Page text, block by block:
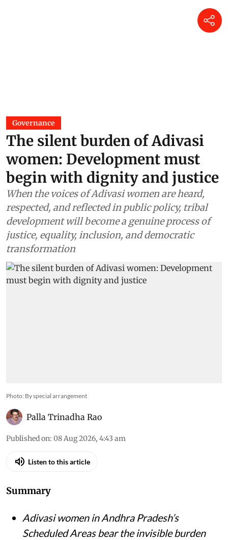
Governance
The silent burden of Adivasi
women: Development must
begin with dignity and justice
When the voices of Adivasi women are heard,
respected, and reflected in public policy, tribal
development will become a genuine process of
justice, equality, inclusion, and democratic
transformation
Photo: By special arrangement
Palla Trinadha Rao
Published on: 08 Aug 2026, 4:43 am
Listen to this article
Summary
Adivasi women in Andhra Pradesh’s
Scheduled Areas bear the invisible burden